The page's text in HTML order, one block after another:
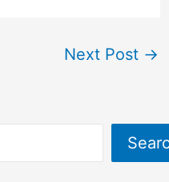
Next Post →